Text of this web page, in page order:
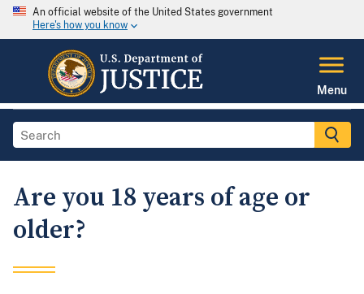
An official website of the United States government
Here's how you know
Menu
Are you 18 years of age or
older?